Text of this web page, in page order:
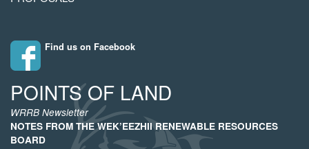
Find us on Facebook
POINTS OF LAND
WRRB Newsletter
NOTES FROM THE WEK’EEZHII RENEWABLE RESOURCES
BOARD